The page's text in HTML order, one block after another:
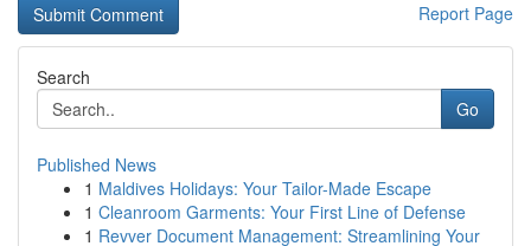
Report Page
Search
Go
Published News
1 Maldives Holidays: Your Tailor-Made Escape
1 Cleanroom Garments: Your First Line of Defense
1 Revver Document Management: Streamlining Your